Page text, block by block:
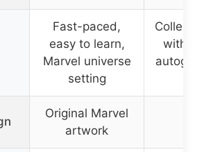
Fast-paced,
easy to learn,
Marvel universe
setting
with
Original Marvel
artwork